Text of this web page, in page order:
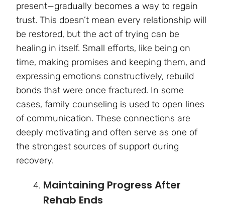
present—gradually becomes a way to regain
trust. This doesn’t mean every relationship will
be restored, but the act of trying can be
healing in itself. Small efforts, like being on
time, making promises and keeping them, and
expressing emotions constructively, rebuild
bonds that were once fractured. In some
cases, family counseling is used to open lines
of communication. These connections are
deeply motivating and often serve as one of
the strongest sources of support during
recovery.
Maintaining Progress After
Rehab Ends